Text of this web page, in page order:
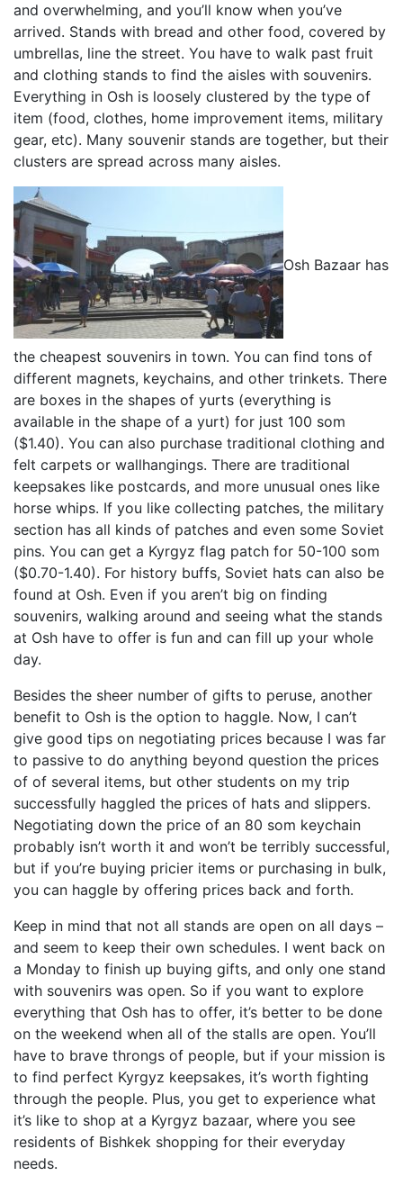
and overwhelming, and you’ll know when you’ve
arrived. Stands with bread and other food, covered by
umbrellas, line the street. You have to walk past fruit
and clothing stands to find the aisles with souvenirs.
Everything in Osh is loosely clustered by the type of
item (food, clothes, home improvement items, military
gear, etc). Many souvenir stands are together, but their
clusters are spread across many aisles.
Osh Bazaar has
the cheapest souvenirs in town. You can find tons of
different magnets, keychains, and other trinkets. There
are boxes in the shapes of yurts (everything is
available in the shape of a yurt) for just 100 som
($1.40). You can also purchase traditional clothing and
felt carpets or wallhangings. There are traditional
keepsakes like postcards, and more unusual ones like
horse whips. If you like collecting patches, the military
section has all kinds of patches and even some Soviet
pins. You can get a Kyrgyz flag patch for 50-100 som
($0.70-1.40). For history buffs, Soviet hats can also be
found at Osh. Even if you aren’t big on finding
souvenirs, walking around and seeing what the stands
at Osh have to offer is fun and can fill up your whole
day.
Besides the sheer number of gifts to peruse, another
benefit to Osh is the option to haggle. Now, I can’t
give good tips on negotiating prices because I was far
to passive to do anything beyond question the prices
of of several items, but other students on my trip
successfully haggled the prices of hats and slippers.
Negotiating down the price of an 80 som keychain
probably isn’t worth it and won’t be terribly successful,
but if you’re buying pricier items or purchasing in bulk,
you can haggle by offering prices back and forth.
Keep in mind that not all stands are open on all days –
and seem to keep their own schedules. I went back on
a Monday to finish up buying gifts, and only one stand
with souvenirs was open. So if you want to explore
everything that Osh has to offer, it’s better to be done
on the weekend when all of the stalls are open. You’ll
have to brave throngs of people, but if your mission is
to find perfect Kyrgyz keepsakes, it’s worth fighting
through the people. Plus, you get to experience what
it’s like to shop at a Kyrgyz bazaar, where you see
residents of Bishkek shopping for their everyday
needs.